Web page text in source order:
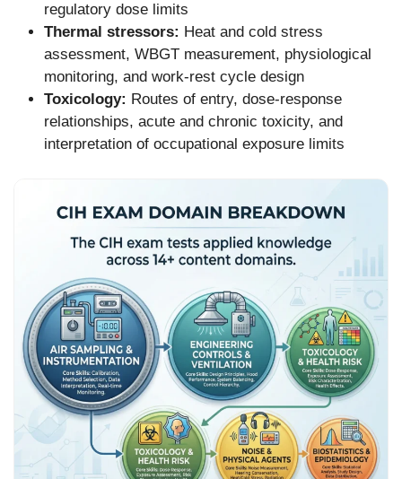
regulatory dose limits
Thermal stressors: Heat and cold stress
assessment, WBGT measurement, physiological
monitoring, and work-rest cycle design
Toxicology: Routes of entry, dose-response
relationships, acute and chronic toxicity, and
interpretation of occupational exposure limits